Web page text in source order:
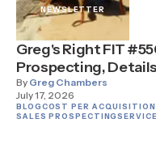
NEWSLETTER
Greg's Right FIT
Prospecting,
By Greg Chambers
July 17, 2026
BLOGCOST PER ACQUISITION
SALES PROSPECTING